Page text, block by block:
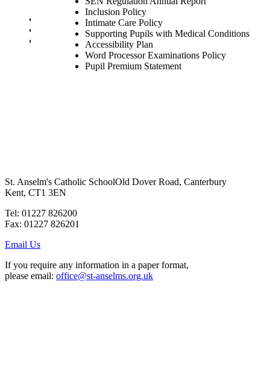
Safeguarding and Online Safety
Our Parish - St Thomas Of Canterbury RC Church
Inclusion Policy
Intimate Care Policy
Supporting Pupils with Medical Conditions
Accessibility Plan
Word Processor Examinations Policy
Pupil Premium Statement
St. Anselm's Catholic SchoolOld Dover Road, Canterbury
Kent, CT1 3EN
Tel: 01227 826200
Fax: 01227 826201
Email Us
If you require any information in a paper format,
please email: office@st-anselms.org.uk